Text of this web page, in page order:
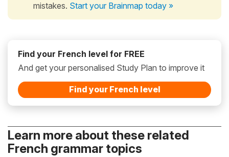
mistakes. Start your Brainmap today »
Find your French level for FREE
And get your personalised Study Plan to improve it
Find your French level
Learn more about these related
French grammar topics